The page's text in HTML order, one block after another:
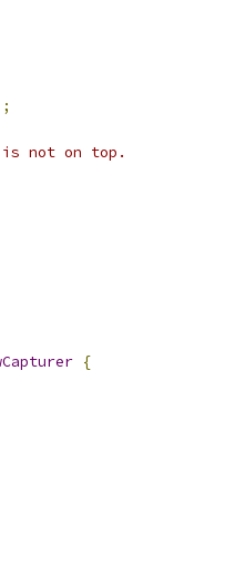
not on top.
{